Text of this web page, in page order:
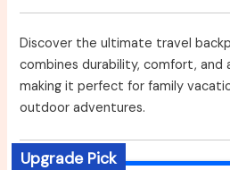
Discover the ultimate travel
combines durability, comfort, and
making it perfect for family
outdoor adventures.
Upgrade Pick